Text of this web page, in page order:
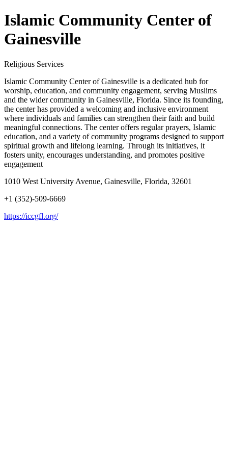
Islamic Community Center of
Gainesville
Religious Services
Islamic Community Center of Gainesville is a dedicated hub for
worship, education, and community engagement, serving Muslims
and the wider community in Gainesville, Florida. Since its founding,
the center has provided a welcoming and inclusive environment
where individuals and families can strengthen their faith and build
meaningful connections. The center offers regular prayers, Islamic
education, and a variety of community programs designed to support
spiritual growth and lifelong learning. Through its initiatives, it
fosters unity, encourages understanding, and promotes positive
engagement
1010 West University Avenue, Gainesville, Florida, 32601
+1 (352)-509-6669
https://iccgfl.org/